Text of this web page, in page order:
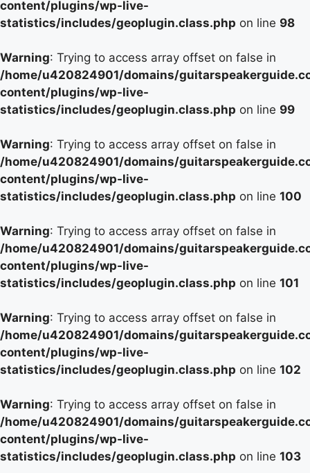
content/plugins/wp-live-
statistics/includes/geoplugin.class.php on line 98
Warning: Trying to access array offset on false in
/home/u420824901/domains/
content/plugins/wp-live-
statistics/includes/geoplugin.class.php on line 99
Warning: Trying to access array offset on false in
/home/u420824901/domains/
content/plugins/wp-live-
statistics/includes/geoplugin.class.php on line 100
Warning: Trying to access array offset on false in
/home/u420824901/domains/
content/plugins/wp-live-
statistics/includes/geoplugin.class.php on line 101
Warning: Trying to access array offset on false in
/home/u420824901/domains/
content/plugins/wp-live-
statistics/includes/geoplugin.class.php on line 102
Warning: Trying to access array offset on false in
/home/u420824901/domains/
content/plugins/wp-live-
statistics/includes/geoplugin.class.php on line 103